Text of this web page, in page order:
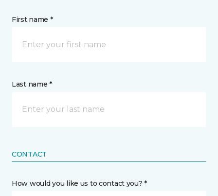
First name *
Last name *
CONTACT
How would you like us to contact you? *